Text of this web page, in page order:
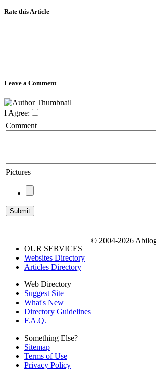
Rate this Article
Leave a Comment
I Agree:
Comment
Pictures
OUR SERVICES
Websites Directory
Articles Directory
Web Directory
Suggest Site
What's New
Directory Guidelines
F.A.Q.
Something Else?
Sitemap
Terms of Use
Privacy Policy
© 2004-2026